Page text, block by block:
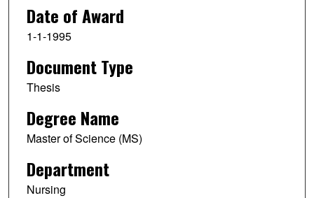
Date of Award
1-1-1995
Document Type
Thesis
Degree Name
Master of Science (MS)
Department
Nursing